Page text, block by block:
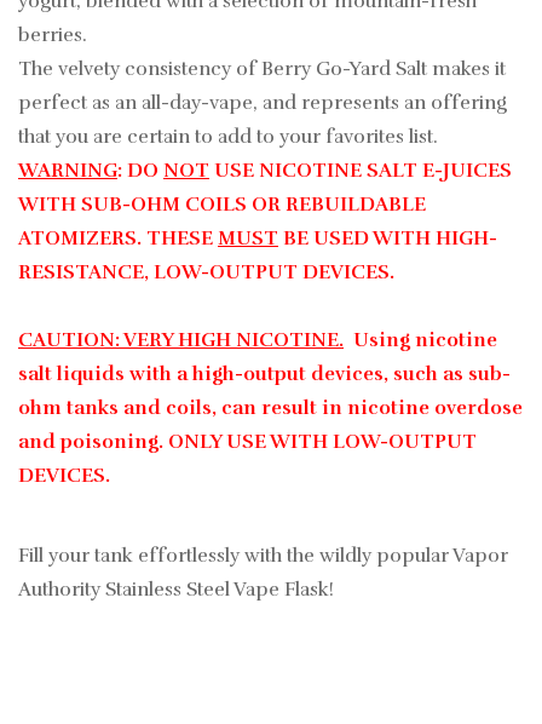
berries.
The velvety consistency of Berry Go-Yard Salt makes it
perfect as an all-day-vape, and represents an offering
that you are certain to add to your favorites list.
WARNING: DO NOT USE NICOTINE SALT E-JUICES
WITH SUB-OHM COILS OR REBUILDABLE
ATOMIZERS. THESE MUST BE USED WITH HIGH-
RESISTANCE, LOW-OUTPUT DEVICES.
CAUTION: VERY HIGH NICOTINE. Using nicotine
salt liquids with a high-output devices, such as sub-
ohm tanks and coils, can result in nicotine overdose
and poisoning. ONLY USE WITH LOW-OUTPUT
DEVICES.
Fill your tank effortlessly with the wildly popular Vapor
Authority Stainless Steel Vape Flask!